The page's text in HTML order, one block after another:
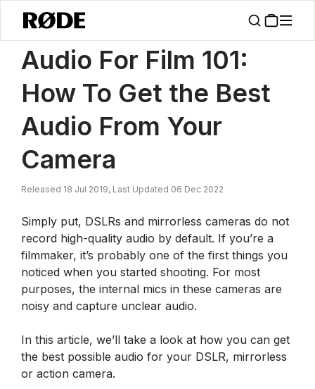
News / How To Get The Best Audio From Your Camera
Audio For Film 101:
How To Get the Best
Audio From Your
Camera
Released 18 Jul 2019, Last Updated 06 Dec 2022
Simply put, DSLRs and mirrorless cameras do not
record high-quality audio by default. If you’re a
filmmaker, it’s probably one of the first things you
noticed when you started shooting. For most
purposes, the internal mics in these cameras are
noisy and capture unclear audio.
In this article, we’ll take a look at how you can get
the best possible audio for your DSLR, mirrorless
or action camera.